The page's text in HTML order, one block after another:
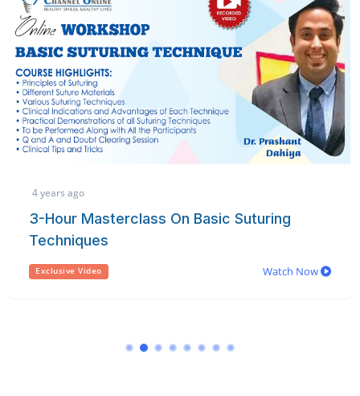
4 years ago
3-Hour Masterclass On Basic Suturing
Techniques
Exclusive Video Watch Now